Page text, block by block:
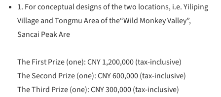
1. For conceptual designs of the two locations, i.e. Yiliping
Village and Tongmu Area of the“Wild Monkey Valley”,
Sancai Peak Are
The First Prize (one): CNY 1,200,000 (tax-inclusive)
The Second Prize (one): CNY 600,000 (tax-inclusive)
The Third Prize (one): CNY 300,000 (tax-inclusive)